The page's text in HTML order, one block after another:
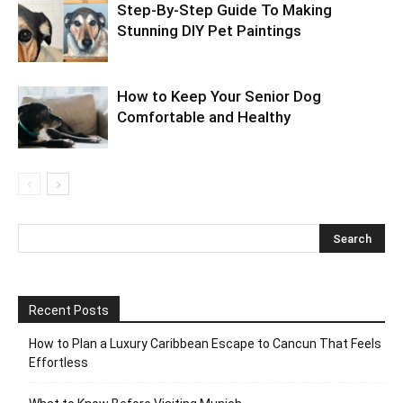
Step-By-Step Guide To Making
Stunning DIY Pet Paintings
How to Keep Your Senior Dog
Comfortable and Healthy
Recent Posts
How to Plan a Luxury Caribbean Escape to Cancun That Feels
Effortless